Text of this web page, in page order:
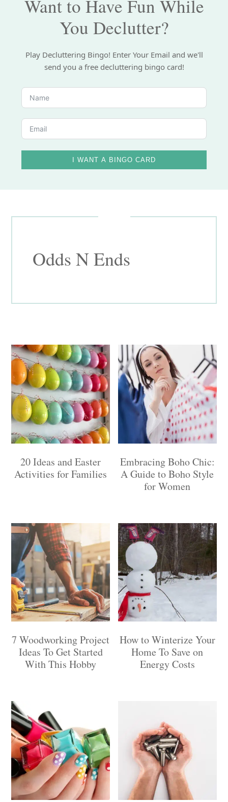
Want to Have Fun While
You Declutter?
Play Decluttering Bingo! Enter Your Email and we'll
send you a free decluttering bingo card!
I WANT A BINGO CARD
Odds N Ends
20 Ideas and Easter
Activities for Families
Embracing Boho Chic:
A Guide to Boho Style
for Women
7 Woodworking Project
Ideas To Get Started
With This Hobby
How to Winterize Your
Home To Save on
Energy Costs